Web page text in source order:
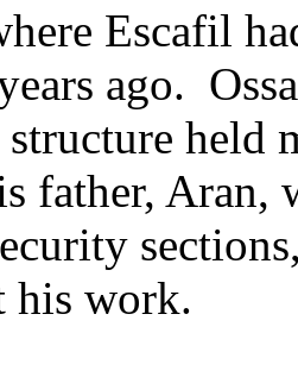
Escafil
ago.
held
father, Aran,
his work.